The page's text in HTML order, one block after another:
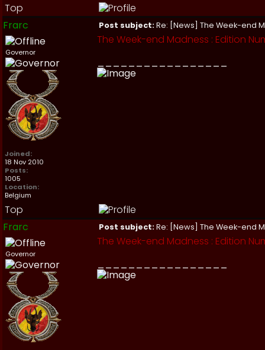
Top
Frarc
Post subject:Re: [News] The Week-end
Governor
Joined:
18 Nov 2010
Posts:
1005
Location:
Belgium
The Week-end Madness : Edition
Top
Frarc
Post subject:Re: [News] The Week-end
Governor
The Week-end Madness : Edition